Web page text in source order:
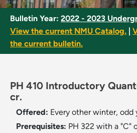
Bulletin Year: 2022 - 2023
View the current NMU Catalog.
the current bulletin.
PH 410 Introductory
cr.
Offered: Every other winter, odd
Prerequisites: PH 322 with a "C"